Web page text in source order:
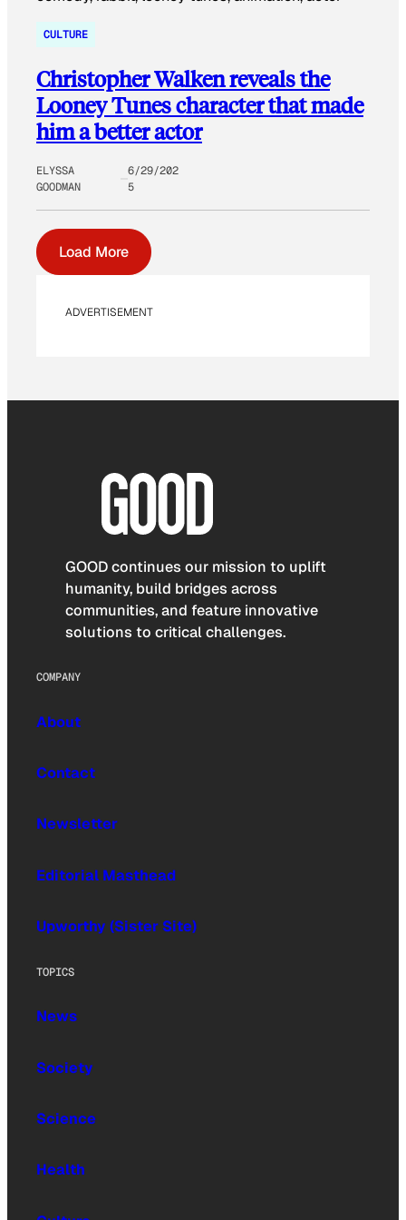
CULTURE
Christopher Walken reveals the
Looney Tunes character that made
him a better actor
ELYSSA
GOODMAN
6/29/202
5
Load More
ADVERTISEMENT
GOOD continues our mission to uplift
humanity, build bridges across
communities, and feature innovative
solutions to critical challenges.
COMPANY
About
Contact
Newsletter
Editorial Masthead
Upworthy (Sister Site)
TOPICS
News
Society
Science
Health